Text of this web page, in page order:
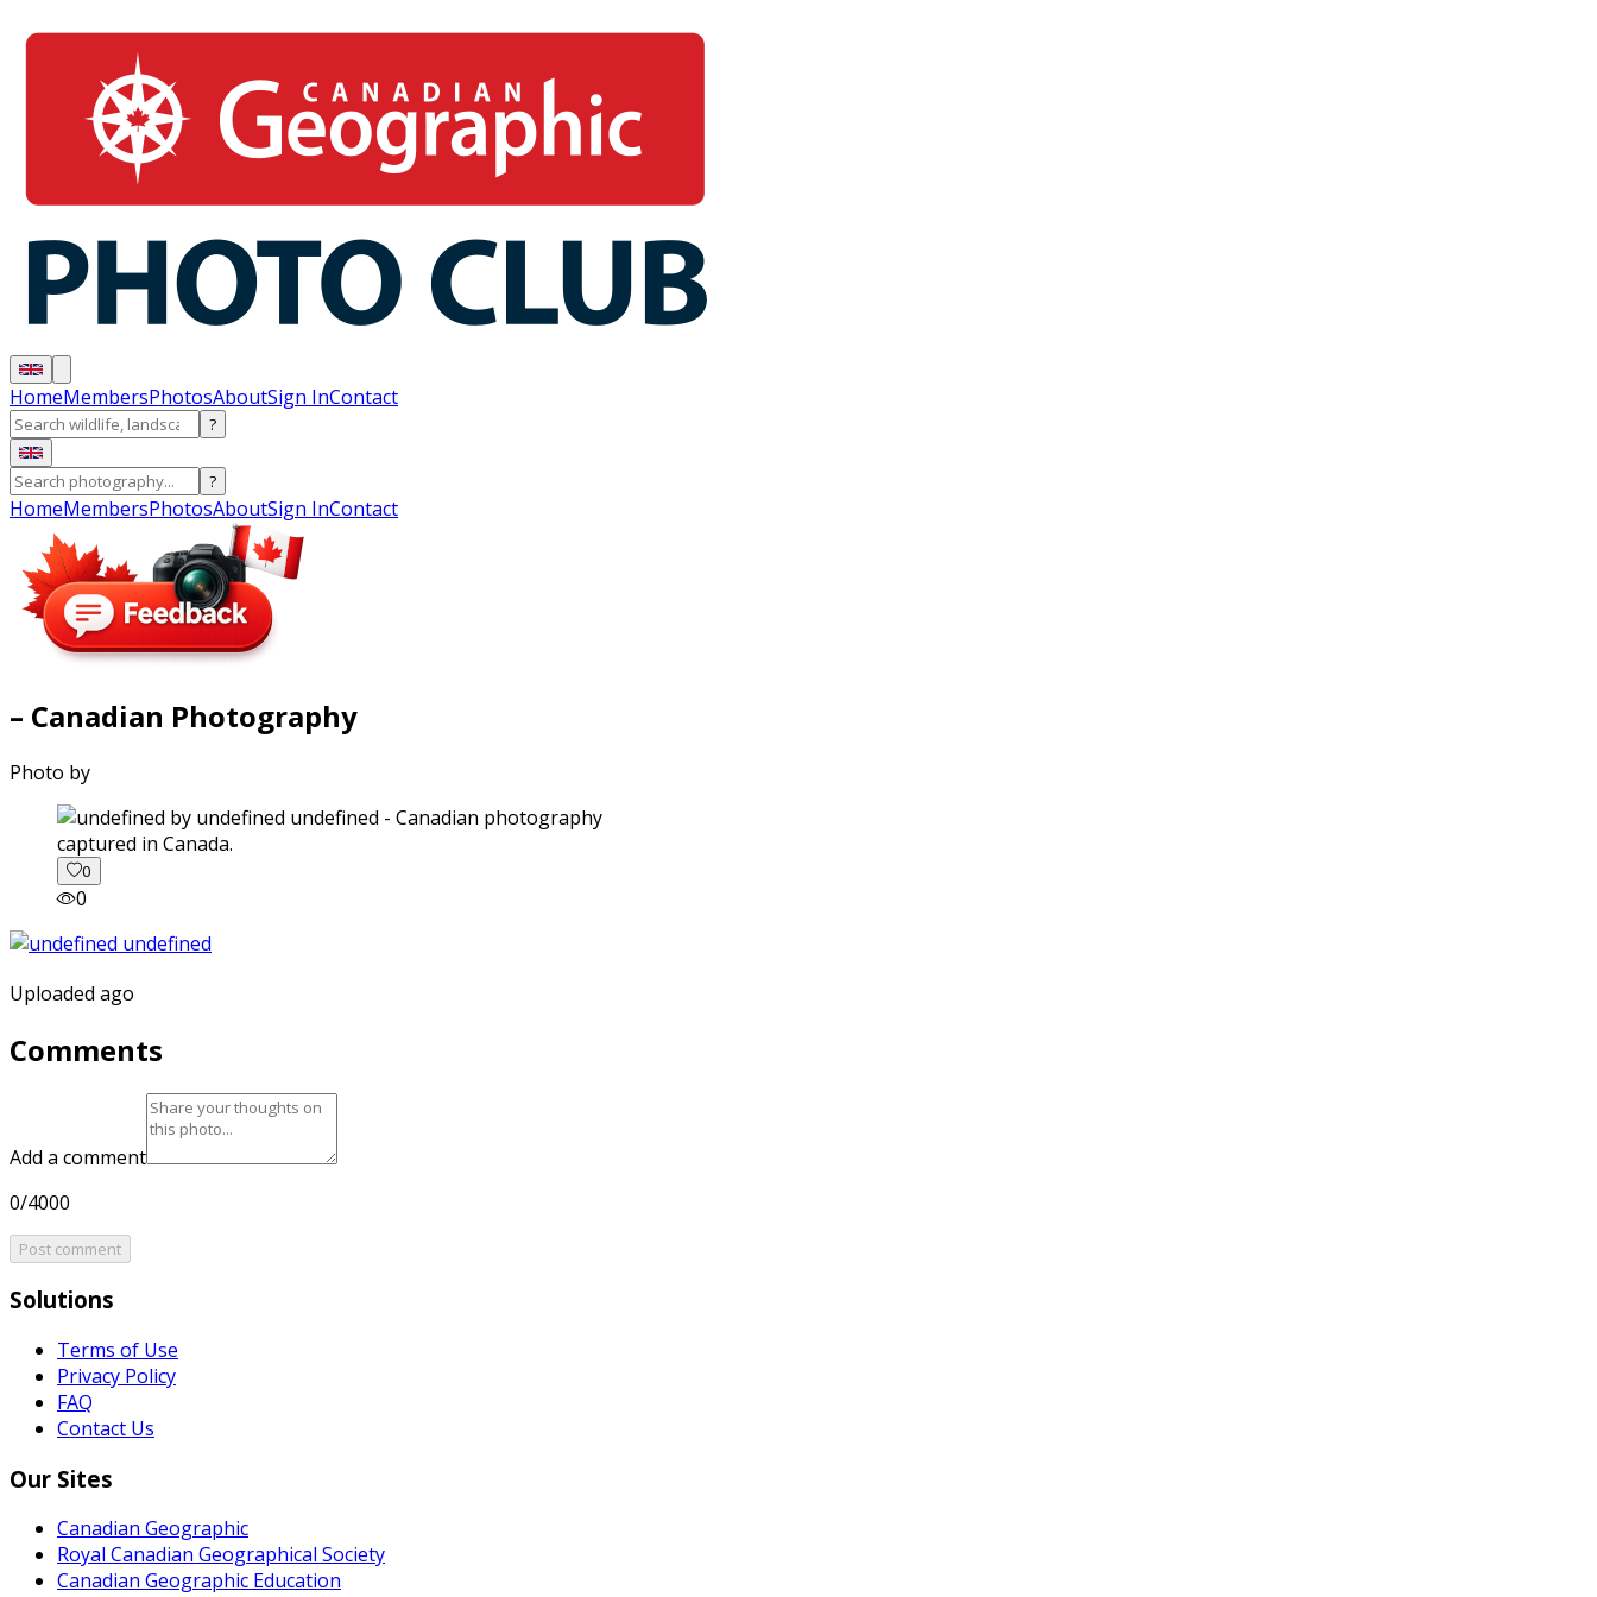
HomeMembersPhotosAboutSign InContact
?
?
HomeMembersPhotosAboutSign InContact
– Canadian Photography
Photo by
captured in Canada.
0
0
Uploaded ago
Comments
Add a comment
0/4000
Post comment
Solutions
Terms of Use
Privacy Policy
FAQ
Contact Us
Our Sites
Canadian Geographic
Royal Canadian Geographical Society
Canadian Geographic Education